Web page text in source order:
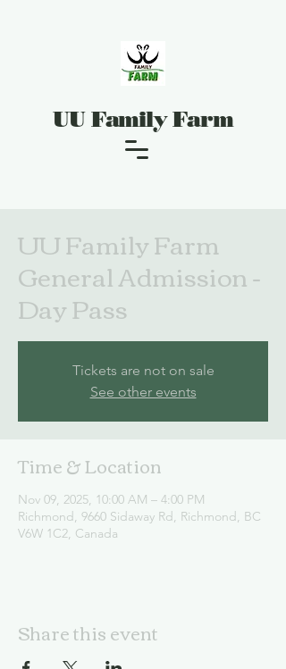
UU Family Farm
UU Family Farm
General Admission -
Day Pass
Tickets are not on sale
See other events
Time & Location
Nov 09, 2025, 10:00 AM – 4:00 PM
Richmond, 9660 Sidaway Rd, Richmond, BC
V6W 1C2, Canada
Share this event